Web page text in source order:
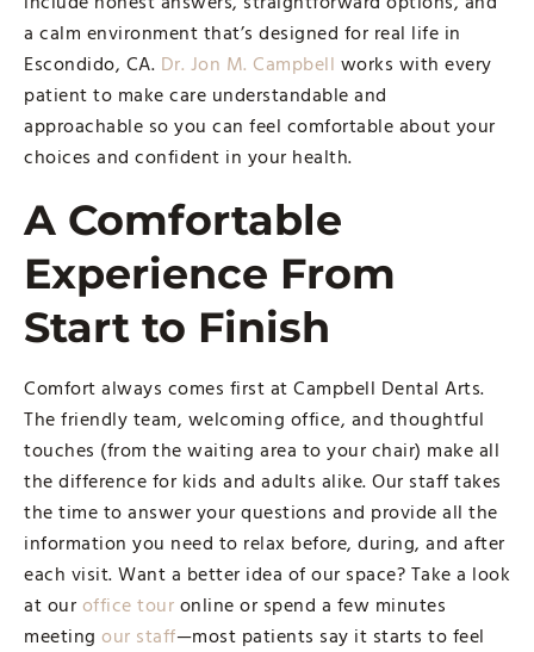
a calm environment that’s designed for real life in
Escondido, CA. Dr. Jon M. Campbell works with every
patient to make care understandable and
approachable so you can feel comfortable about your
choices and confident in your health.
A Comfortable
Experience From
Start to Finish
Comfort always comes first at Campbell Dental Arts.
The friendly team, welcoming office, and thoughtful
touches (from the waiting area to your chair) make all
the difference for kids and adults alike. Our staff takes
the time to answer your questions and provide all the
information you need to relax before, during, and after
each visit. Want a better idea of our space? Take a look
at our office tour online or spend a few minutes
meeting our staff—most patients say it starts to feel